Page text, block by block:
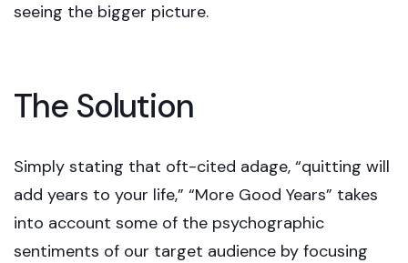
seeing the bigger picture.
The Solution
Simply stating that oft-cited adage, “quitting will
add years to your life,” “More Good Years” takes
into account some of the psychographic
sentiments of our target audience by focusing